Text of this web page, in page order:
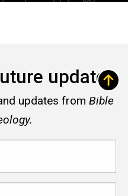
updates
updates from Bible